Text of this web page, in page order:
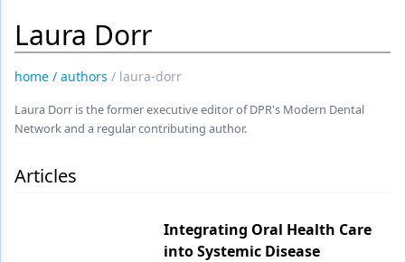
Data Security
Digital Imaging
Emerging Research
Equipment & Supplies
Laura Dorr
home / authors / laura-dorr
Laura Dorr is the former executive editor of DPR's Modern Dental
Network and a regular contributing author.
Articles
Integrating Oral Health Care
into Systemic Disease